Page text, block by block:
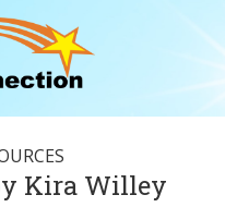
Kira Willey